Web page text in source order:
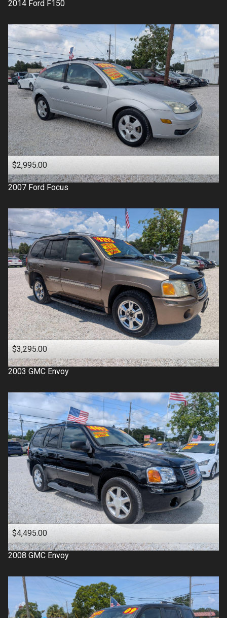
2014 Ford F150
$2,995.00
2007 Ford Focus
$3,295.00
2003 GMC Envoy
$4,495.00
2008 GMC Envoy